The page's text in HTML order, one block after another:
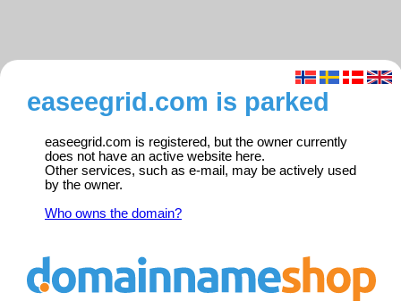
easeegrid.com is parked
easeegrid.com is registered, but the owner currently
does not have an active website here.
Other services, such as e-mail, may be actively used
by the owner.
Who owns the domain?